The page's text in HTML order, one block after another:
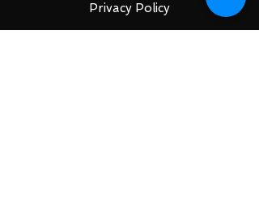
Privacy Policy